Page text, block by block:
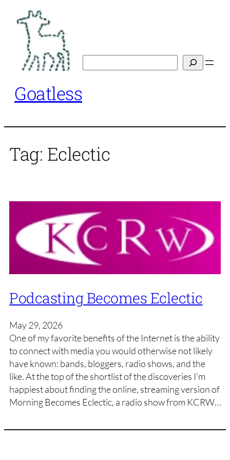
content
Goatless
Tag: Eclectic
Podcasting Becomes Eclectic
May 29, 2026
One of my favorite benefits of the Internet is the ability
to connect with media you would otherwise not likely
have known: bands, bloggers, radio shows, and the
like. At the top of the shortlist of the discoveries I’m
happiest about finding the online, streaming version of
Morning Becomes Eclectic, a radio show from KCRW…